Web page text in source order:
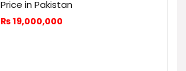
Price in Pakistan
₨19,000,000